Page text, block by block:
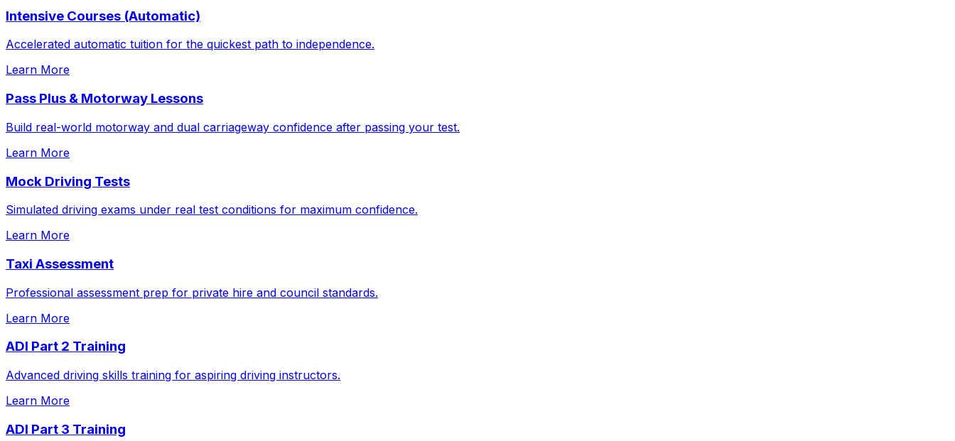
Intensive Courses (Automatic)
Accelerated automatic tuition for the quickest path to independence.
Learn More
Pass Plus & Motorway Lessons
Build real-world motorway and dual carriageway confidence after passing your test.
Learn More
Mock Driving Tests
Simulated driving exams under real test conditions for maximum confidence.
Learn More
Taxi Assessment
Professional assessment prep for private hire and council standards.
Learn More
ADI Part 2 Training
Advanced driving skills training for aspiring driving instructors.
Learn More
ADI Part 3 Training